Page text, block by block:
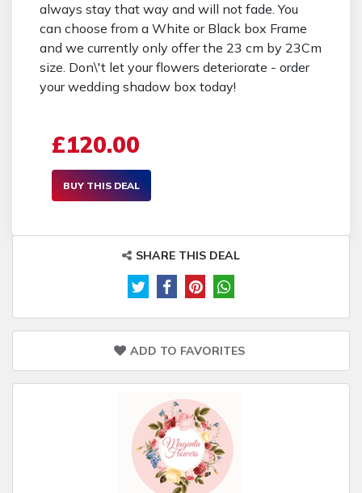
always stay that way and will not fade. You
can choose from a White or Black box Frame
and we currently only offer the 23 cm by 23Cm
size. Don\'t let your flowers deteriorate - order
your wedding shadow box today!
£120.00
BUY THIS DEAL
SHARE THIS DEAL
ADD TO FAVORITES